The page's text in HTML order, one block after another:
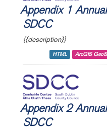
Appendix 1
SDCC
{{description}}
HTML ArcGIS
Appendix 2
SDCC